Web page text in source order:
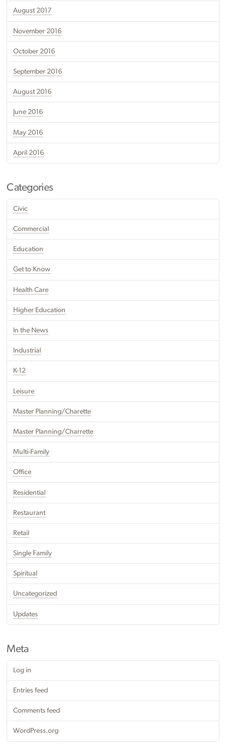
August 2017
November 2016
October 2016
September 2016
August 2016
June 2016
May 2016
April 2016
Categories
Civic
Commercial
Education
Get to Know
Health Care
Higher Education
In the News
Industrial
K-12
Leisure
Master Planning/Charette
Master Planning/Charrette
Multi-Family
Office
Residential
Restaurant
Retail
Single Family
Spiritual
Uncategorized
Updates
Meta
Log in
Entries feed
Comments feed
WordPress.org